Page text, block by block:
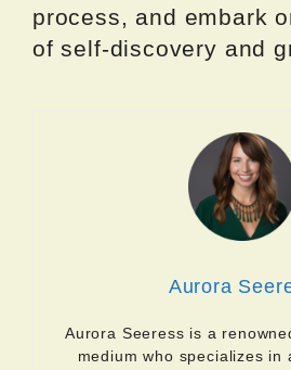
process, and embark
of self-discovery and
Aurora
Aurora Seeress is a
medium who specializes in